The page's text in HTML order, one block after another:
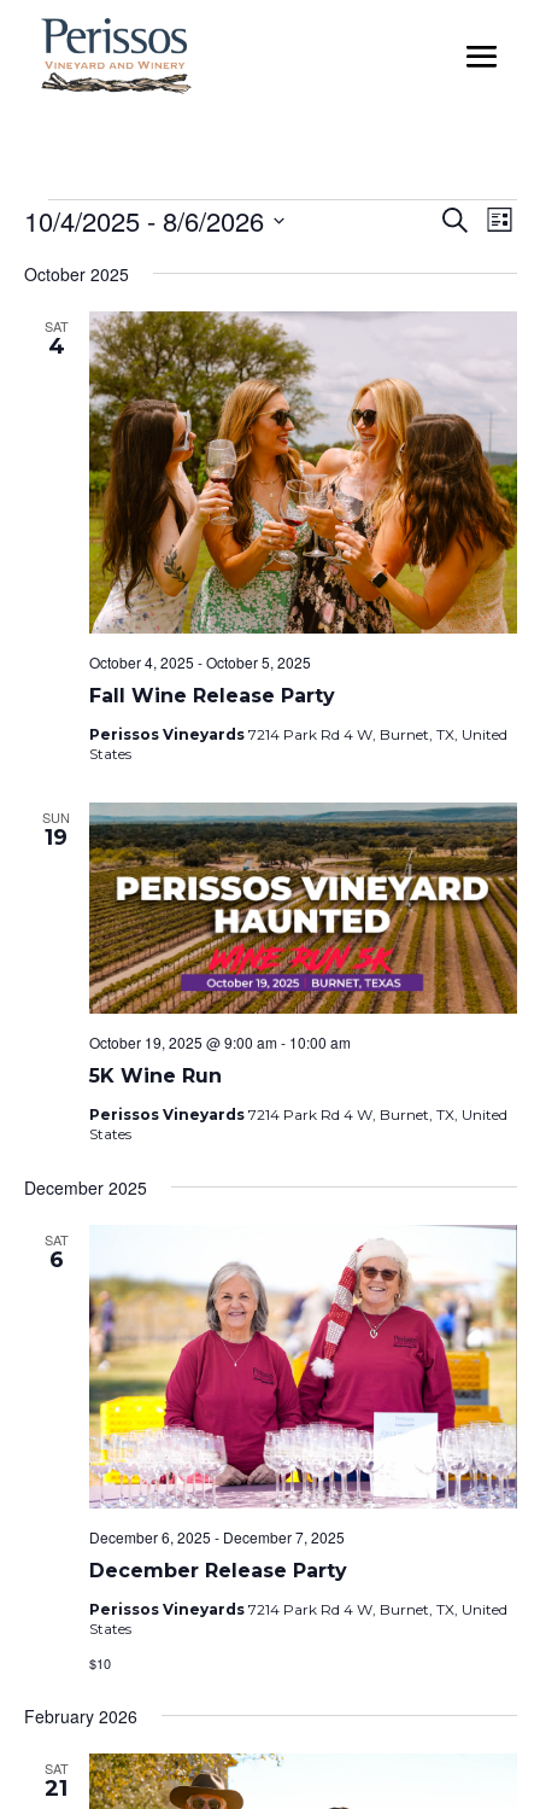
Events
and
Views
Search
List
10/4/2025 - 8/6/2026
date.
October 2025
SAT
4
Fall Wine Release Party
October 4, 2025 -October 5, 2025
Perissos Vineyards 7214 Park Rd 4 W, Burnet, TX, United
States
SUN
19
5K Wine Run
October 19, 2025 @ 9:00 am- 10:00 am
Perissos Vineyards 7214 Park Rd 4 W, Burnet, TX, United
States
December 2025
SAT
6
December Release Party
December 6, 2025 - December 7, 2025
Perissos Vineyards 7214 Park Rd 4 W, Burnet, TX, United
States
$10
February 2026
SAT
21